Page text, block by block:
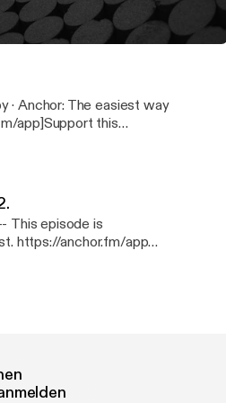
marquies/support
app]Support this